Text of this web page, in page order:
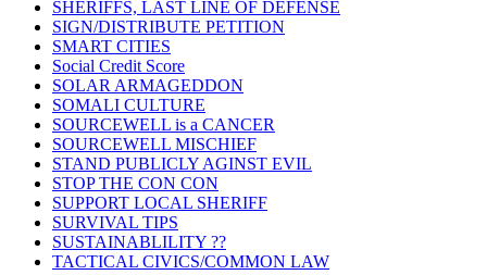
SHERIFFS, LAST LINE OF DEFENSE
SIGN/DISTRIBUTE PETITION
SMART CITIES
Social Credit Score
SOLAR ARMAGEDDON
SOMALI CULTURE
SOURCEWELL is a CANCER
SOURCEWELL MISCHIEF
STAND PUBLICLY AGINST EVIL
STOP THE CON CON
SUPPORT LOCAL SHERIFF
SURVIVAL TIPS
SUSTAINABLILITY ??
TACTICAL CIVICS/COMMON LAW